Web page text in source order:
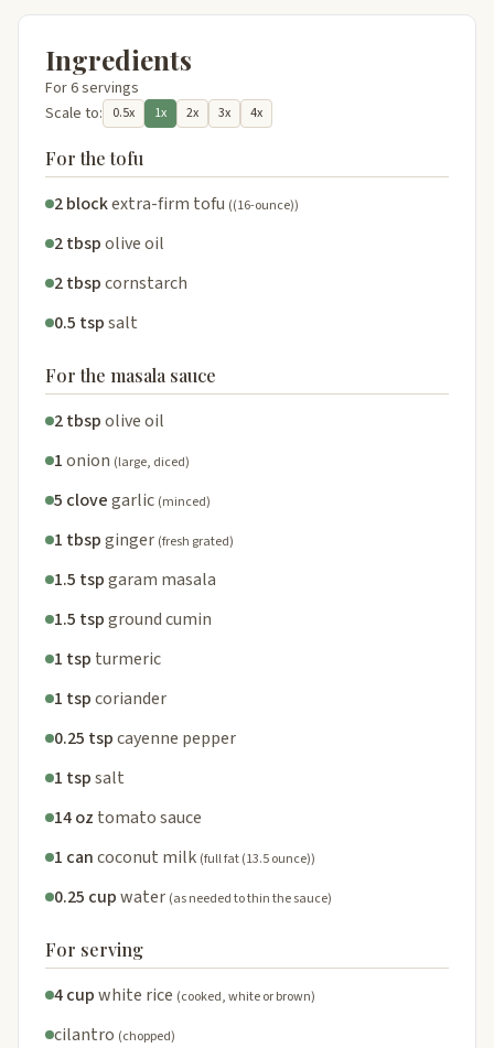
Ingredients
For 6 servings
Scale to:
0.5x 1x 2x 3x 4x
For the tofu
2 blockextra-firm tofu ((16-ounce))
2 tbspolive oil
2 tbspcornstarch
0.5 tspsalt
For the masala sauce
2 tbspolive oil
1onion (large, diced)
5 clovegarlic (minced)
1 tbspginger (fresh grated)
1.5 tspgaram masala
1.5 tspground cumin
1 tsp turmeric
1 tspcoriander
0.25 tspcayenne pepper
1 tspsalt
14 oz tomato sauce
1 cancoconut milk (full fat (13.5 ounce))
0.25 cupwater (as needed to thin the sauce)
For serving
4 cupwhite rice (cooked, white or brown)
cilantro (chopped)